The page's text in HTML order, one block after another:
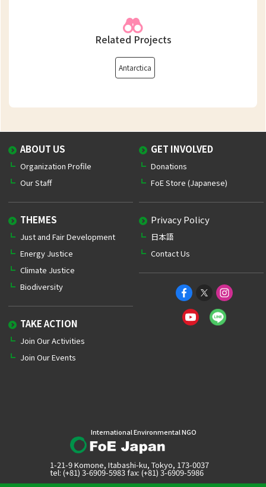
Related Projects
Antarctica
ABOUT US
Organization Profile
Our Staff
THEMES
Just and Fair Development
Energy Justice
Climate Justice
Biodiversity
TAKE ACTION
Join Our Activities
Join Our Events
GET INVOLVED
Donations
FoE Store (Japanese)
Privacy Policy
日本語
Contact Us
International Environmental NGO
1-21-9 Komone, Itabashi-ku, Tokyo, 173-0037
tel: (+81) 3-6909-5983 fax: (+81) 3-6909-5986